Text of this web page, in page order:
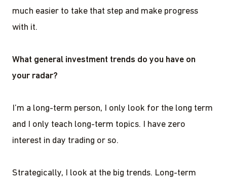
much easier to take that step and make progress
with it.
What general investment trends do you have on
your radar?
I’m a long-term person, I only look for the long term
and I only teach long-term topics. I have zero
interest in day trading or so.
Strategically, I look at the big trends. Long-term